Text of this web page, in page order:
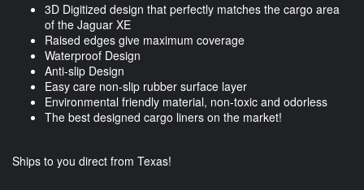
3D Digitized design that perfectly matches the cargo area
of the Jaguar XE
Raised edges give maximum coverage
Waterproof Design
Anti-slip Design
Easy care non-slip rubber surface layer
Environmental friendly material, non-toxic and odorless
The best designed cargo liners on the market!
Ships to you direct from Texas!